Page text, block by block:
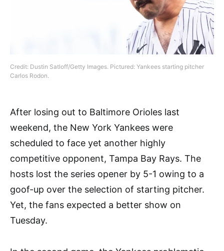
Credit: Dustin Satloff/Getty Images. Pictured: Yankees starting pitcher
Carlos Rodon.
After losing out to Baltimore Orioles last
weekend, the New York Yankees were
scheduled to face yet another highly
competitive opponent, Tampa Bay Rays. The
hosts lost the series opener by 5-1 owing to a
goof-up over the selection of starting pitcher.
Yet, the fans expected a better show on
Tuesday.